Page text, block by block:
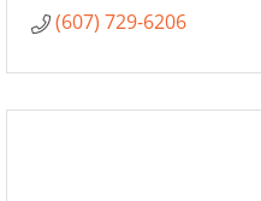
(607) 729-6206